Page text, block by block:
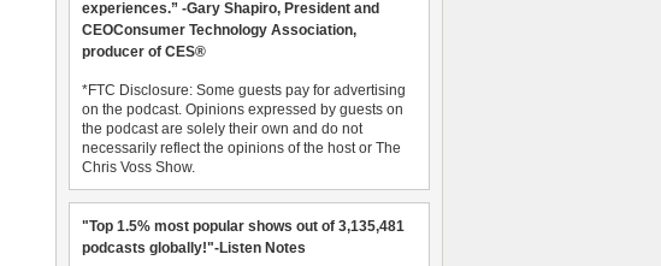
experiences.” -Gary Shapiro, President and
CEOConsumer Technology Association,
producer of CES®
*FTC Disclosure: Some guests pay for advertising
on the podcast. Opinions expressed by guests on
the podcast are solely their own and do not
necessarily reflect the opinions of the host or The
Chris Voss Show.
"Top 1.5% most popular shows out of 3,135,481
podcasts globally!"-Listen Notes